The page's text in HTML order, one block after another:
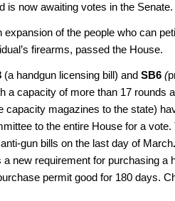
is now awaiting votes in the Senate.
expansion of the people who can
firearms, passed the House.
(a handgun licensing bill) and SB6 (
a capacity of more than 17 rounds
capacity magazines to the state)
to the entire House for a vote.
gun bills on the last day of March
new requirement for purchasing a
permit good for 180 days.